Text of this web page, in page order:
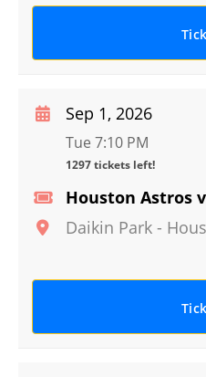
Houston Astros
Daikin Park -
Sep 1, 2026
Tue 7:10 PM
1297 tickets left!